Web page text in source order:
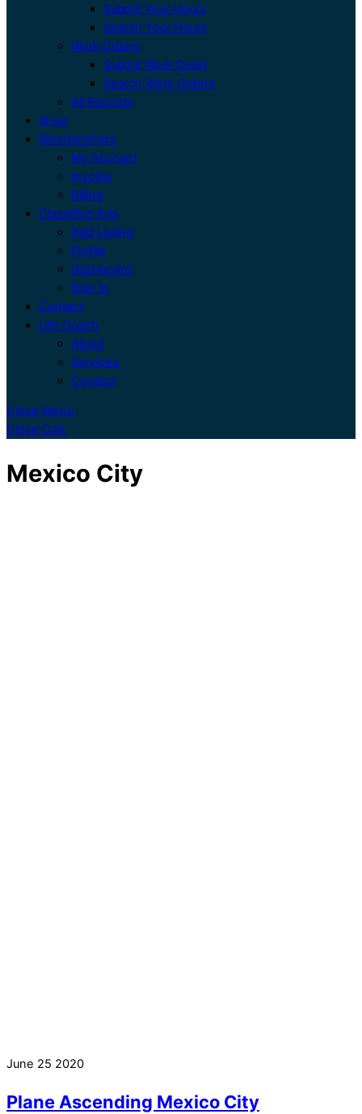
Submit Your Hours
Search Your Hours
Work Orders
Submit Work Order
Search Work Orders
All Records
Shop
Memberships
My Account
Invoice
Billing
Classified Ads
Add Listing
Profile
Dashboard
Sign In
Contact
Life Coach
About
Services
Contact
Close Menu
Close Cart
Mexico City
June 25 2020
Plane Ascending Mexico City